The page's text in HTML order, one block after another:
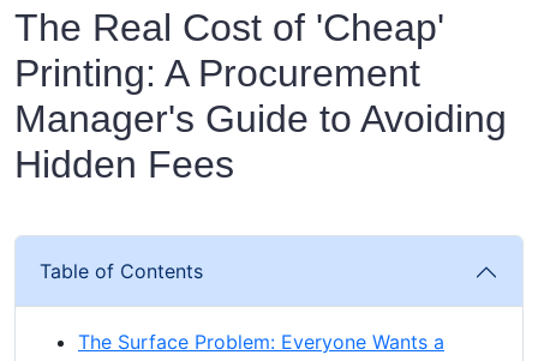
The Real Cost of 'Cheap'
Printing: A Procurement
Manager's Guide to Avoiding
Hidden Fees
Table of Contents
The Surface Problem: Everyone Wants a